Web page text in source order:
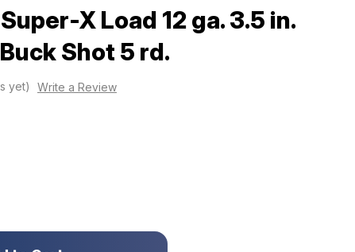
X Load 12 ga. 3.5 in.
Shot 5 rd.
yet) Write a Review